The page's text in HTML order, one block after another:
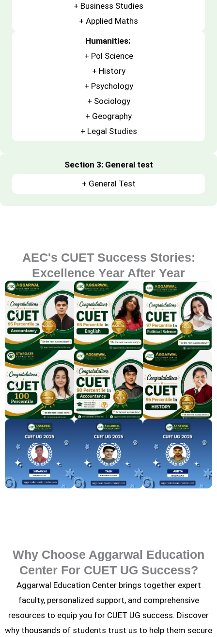
+ Business Studies
+ Applied Maths
Humanities:
+ Pol Science
+ History
+ Psychology
+ Sociology
+ Geography
+ Legal Studies
Section 3: General test
+ General Test
AEC's CUET Success Stories:
Excellence Year After Year
Why Choose Aggarwal Education
Center For CUET UG Success?
Aggarwal Education Center brings together expert
faculty, personalized support, and comprehensive
resources to equip you for CUET UG success. Discover
why thousands of students trust us to help them secure